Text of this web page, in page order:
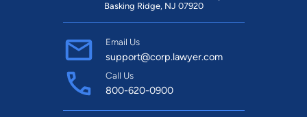
Basking Ridge, NJ 07920
Email Us
support@corp.lawyer.com
Call Us
800-620-0900